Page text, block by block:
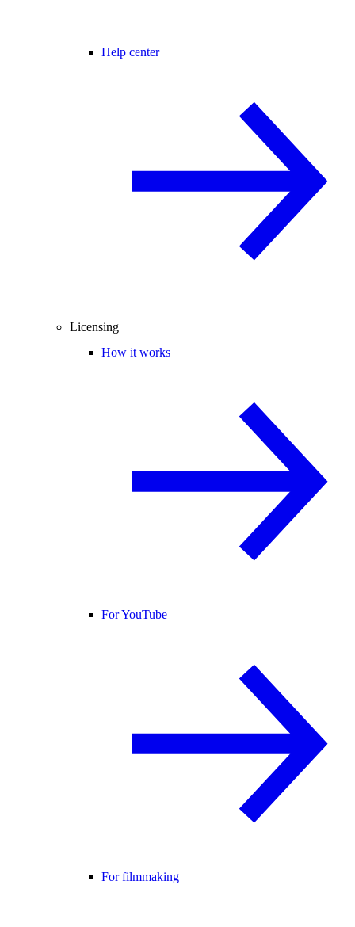
Help center
Licensing
How it works
For YouTube
For filmmaking